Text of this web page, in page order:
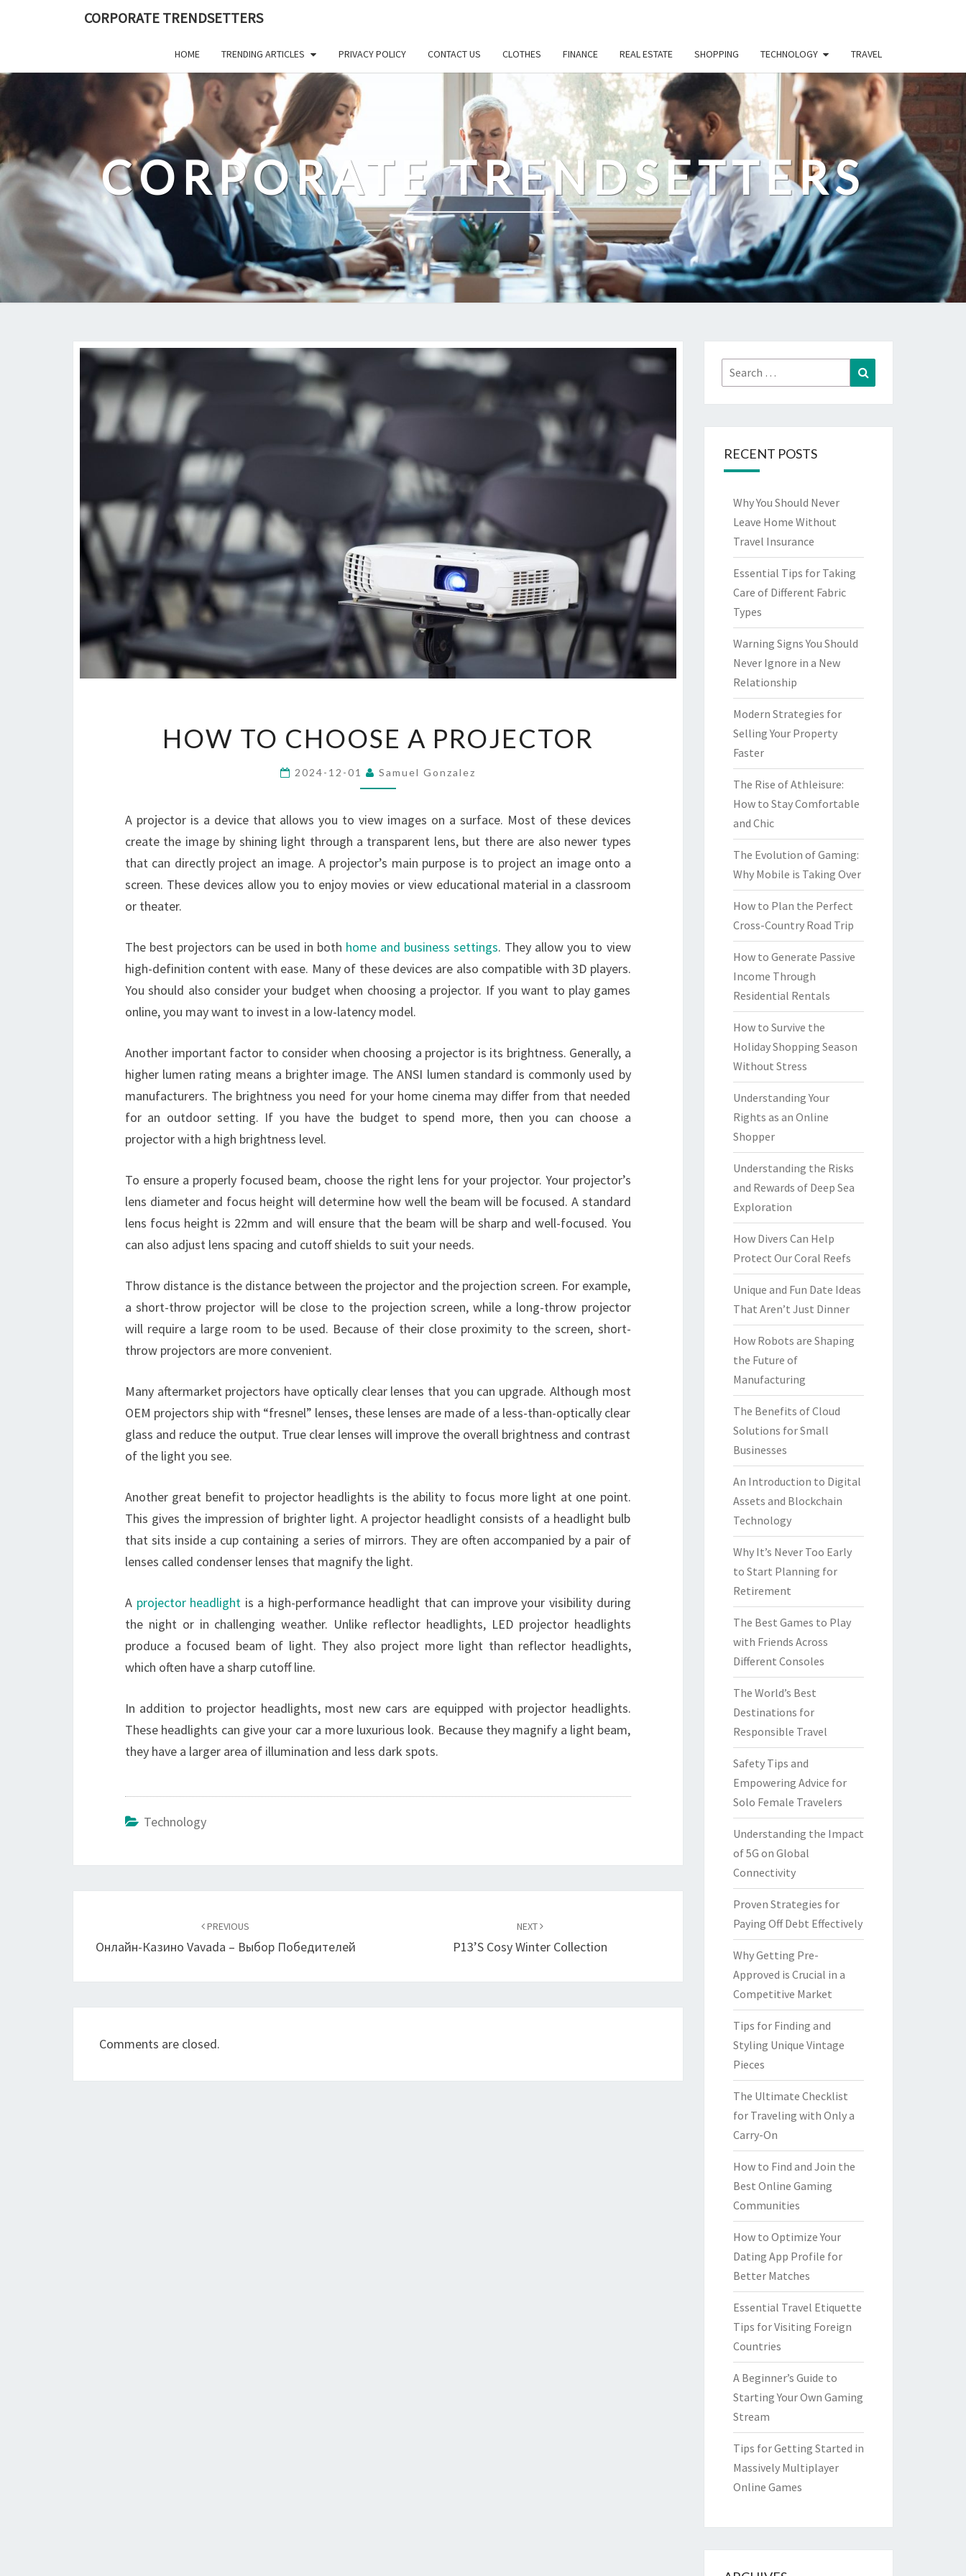
CORPORATE TRENDSETTERS
HOME TRENDING ARTICLES PRIVACY POLICY CONTACT US CLOTHES FINANCE REAL ESTATE SHOPPING TECHNOLOGY TRAVEL
CORPORATE TRENDSETTERS
TO
HOW TO CHOOSE A PROJECTOR
2024-12-01 Samuel Gonzalez
A projector is a device that allows you to view images on a surface. Most of these devices
create the image by shining light through a transparent lens, but there are also newer types
that can directly project an image. A projector’s main purpose is to project an image onto a
screen. These devices allow you to enjoy movies or view educational material in a classroom
or theater.
The best projectors can be used in both home and business settings. They allow you to view
high-definition content with ease. Many of these devices are also compatible with 3D players.
You should also consider your budget when choosing a projector. If you want to play games
online, you may want to invest in a low-latency model.
Another important factor to consider when choosing a projector is its brightness. Generally, a
higher lumen rating means a brighter image. The ANSI lumen standard is commonly used by
manufacturers. The brightness you need for your home cinema may differ from that needed
for an outdoor setting. If you have the budget to spend more, then you can choose a
projector with a high brightness level.
To ensure a properly focused beam, choose the right lens for your projector. Your projector’s
lens diameter and focus height will determine how well the beam will be focused. A standard
lens focus height is 22mm and will ensure that the beam will be sharp and well-focused. You
can also adjust lens spacing and cutoff shields to suit your needs.
Throw distance is the distance between the projector and the projection screen. For example,
a short-throw projector will be close to the projection screen, while a long-throw projector
will require a large room to be used. Because of their close proximity to the screen, short-
throw projectors are more convenient.
Many aftermarket projectors have optically clear lenses that you can upgrade. Although most
OEM projectors ship with “fresnel” lenses, these lenses are made of a less-than-optically clear
glass and reduce the output. True clear lenses will improve the overall brightness and contrast
of the light you see.
Another great benefit to projector headlights is the ability to focus more light at one point.
This gives the impression of brighter light. A projector headlight consists of a headlight bulb
that sits inside a cup containing a series of mirrors. They are often accompanied by a pair of
lenses called condenser lenses that magnify the light.
A projector headlight is a high-performance headlight that can improve your visibility during
the night or in challenging weather. Unlike reflector headlights, LED projector headlights
produce a focused beam of light. They also project more light than reflector headlights,
which often have a sharp cutoff line.
In addition to projector headlights, most new cars are equipped with projector headlights.
These headlights can give your car a more luxurious look. Because they magnify a light beam,
they have a larger area of illumination and less dark spots.
Technology
PREVIOUS
Онлайн-Казино Vavada – Выбор Победителей
NEXT
P13’s Cosy Winter Collection
Comments are closed.
Search
for:
RECENT POSTS
Why You Should Never
Leave Home Without
Travel Insurance
Essential Tips for Taking
Care of Different Fabric
Types
Warning Signs You Should
Never Ignore in a New
Relationship
Modern Strategies for
Selling Your Property
Faster
The Rise of Athleisure:
How to Stay Comfortable
and Chic
The Evolution of Gaming:
Why Mobile is Taking Over
How to Plan the Perfect
Cross-Country Road Trip
How to Generate Passive
Income Through
Residential Rentals
How to Survive the
Holiday Shopping Season
Without Stress
Understanding Your
Rights as an Online
Shopper
Understanding the Risks
and Rewards of Deep Sea
Exploration
How Divers Can Help
Protect Our Coral Reefs
Unique and Fun Date Ideas
That Aren’t Just Dinner
How Robots are Shaping
the Future of
Manufacturing
The Benefits of Cloud
Solutions for Small
Businesses
An Introduction to Digital
Assets and Blockchain
Technology
Why It’s Never Too Early
to Start Planning for
Retirement
The Best Games to Play
with Friends Across
Different Consoles
The World’s Best
Destinations for
Responsible Travel
Safety Tips and
Empowering Advice for
Solo Female Travelers
Understanding the Impact
of 5G on Global
Connectivity
Proven Strategies for
Paying Off Debt Effectively
Why Getting Pre-
Approved is Crucial in a
Competitive Market
Tips for Finding and
Styling Unique Vintage
Pieces
The Ultimate Checklist
for Traveling with Only a
Carry-On
How to Find and Join the
Best Online Gaming
Communities
How to Optimize Your
Dating App Profile for
Better Matches
Essential Travel Etiquette
Tips for Visiting Foreign
Countries
A Beginner’s Guide to
Starting Your Own Gaming
Stream
Tips for Getting Started in
Massively Multiplayer
Online Games